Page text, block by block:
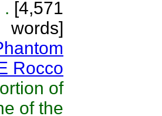
. [4,571
words]
Rocco
of
of the